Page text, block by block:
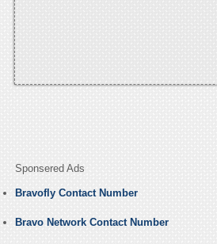
Sponsered Ads
Bravofly Contact Number
Bravo Network Contact Number